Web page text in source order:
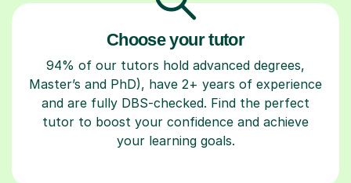
Choose your tutor
94% of our tutors hold advanced degrees,
Master’s and PhD), have 2+ years of experience
and are fully DBS-checked. Find the perfect
tutor to boost your confidence and achieve
your learning goals.